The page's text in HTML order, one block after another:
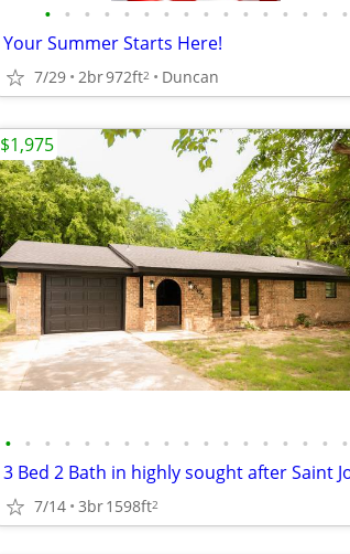
• • • • • • • • • • • • • • • •
Your Summer Starts Here!
7/29 2br972ft2 Duncan
• • • • • • • • • • • • • • • • • •
3 Bed 2 Bath in highly sought after Saint
7/14 3br1598ft2
$1,975